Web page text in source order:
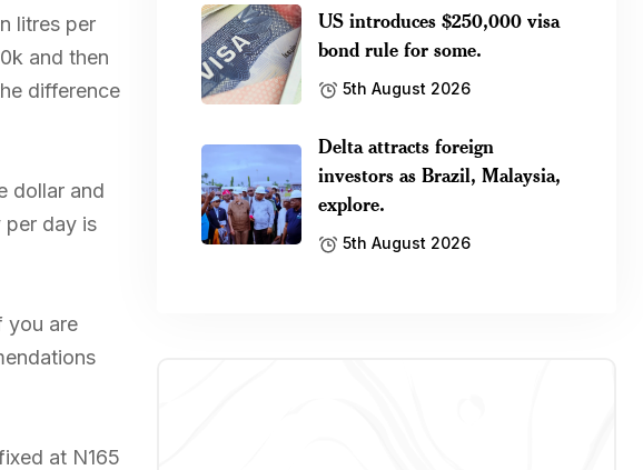
litres per
and then
difference
dollar and
per day is
you are
at N165
US introduces $250,000 visa
bond rule for some.
5th August 2026
Delta attracts foreign
investors as Brazil, Malaysia,
explore.
5th August 2026